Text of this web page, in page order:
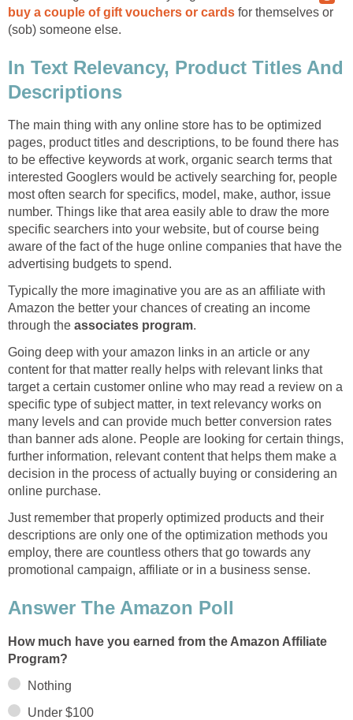
buy a couple of gift vouchers or cards for themselves or
(sob) someone else.
In Text Relevancy, Product Titles And
Descriptions
The main thing with any online store has to be optimized
pages, product titles and descriptions, to be found there has
to be effective keywords at work, organic search terms that
interested Googlers would be actively searching for, people
most often search for specifics, model, make, author, issue
number. Things like that area easily able to draw the more
specific searchers into your website, but of course being
aware of the fact of the huge online companies that have the
advertising budgets to spend.
Typically the more imaginative you are as an affiliate with
Amazon the better your chances of creating an income
through the associates program.
Going deep with your amazon links in an article or any
content for that matter really helps with relevant links that
target a certain customer online who may read a review on a
specific type of subject matter, in text relevancy works on
many levels and can provide much better conversion rates
than banner ads alone. People are looking for certain things,
further information, relevant content that helps them make a
decision in the process of actually buying or considering an
online purchase.
Just remember that properly optimized products and their
descriptions are only one of the optimization methods you
employ, there are countless others that go towards any
promotional campaign, affiliate or in a business sense.
Answer The Amazon Poll
How much have you earned from the Amazon Affiliate
Program?
Nothing
Under $100